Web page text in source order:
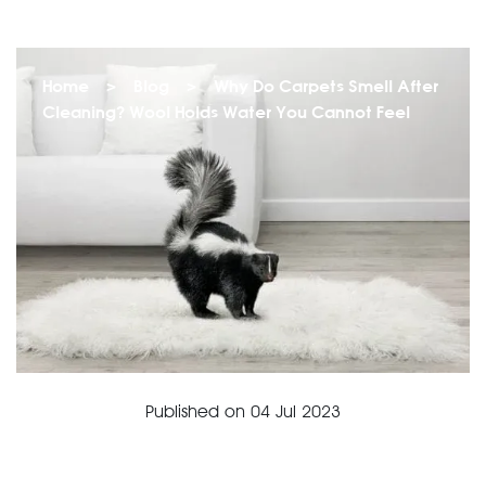
>
Why Do Carpets Smell After
Cleaning? Wool Holds Water You Cannot Feel
Published on 04 Jul 2023